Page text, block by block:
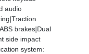
audio
brakes|Dual
side impact
system: